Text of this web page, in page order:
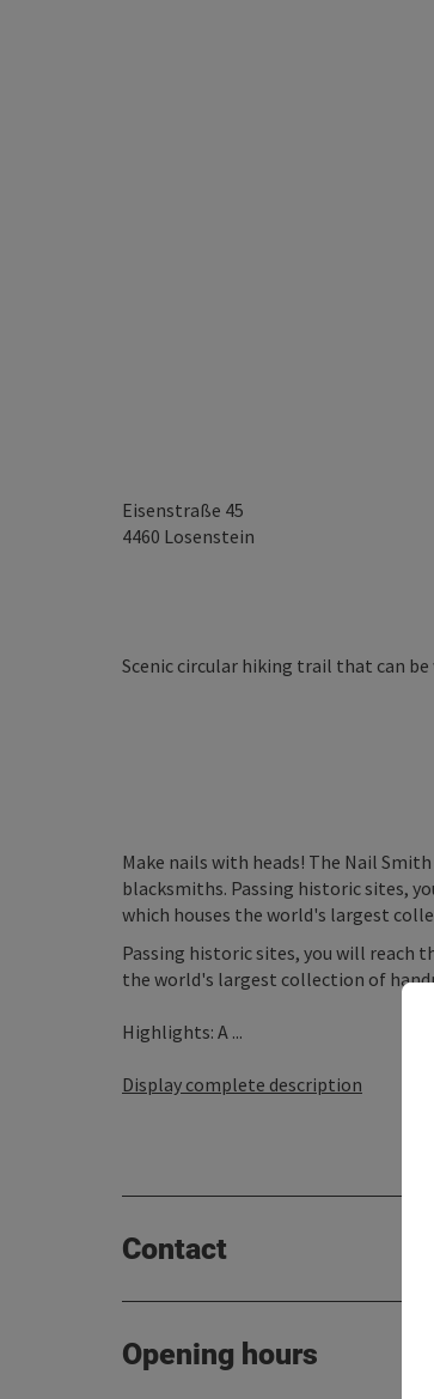
Eisenstraße 45
4460 Losenstein
Scenic circular hiking trail that can
Make nails with heads! The Nail
blacksmiths. Passing historic sites,
which houses the world's largest
Passing historic sites, you will reach
the world's largest collection of
Highlights: A ...
Display complete description
Contact
Opening hours